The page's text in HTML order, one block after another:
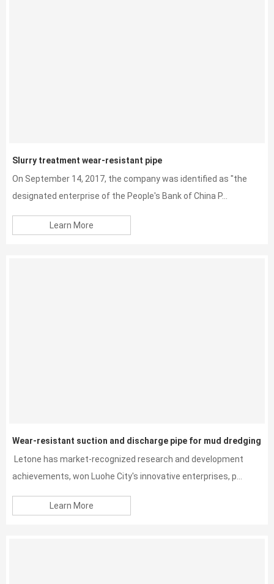
Slurry treatment wear-resistant pipe
On September 14, 2017, the company was identified as "the
designated enterprise of the People's Bank of China P...
Learn More
Wear-resistant suction and discharge pipe for mud dredging
Letone has market-recognized research and development
achievements, won Luohe City's innovative enterprises, p...
Learn More